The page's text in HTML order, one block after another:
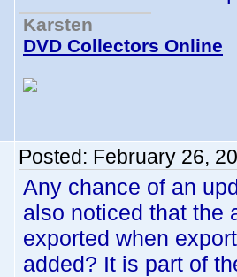
Karsten
DVD Collectors Online
Posted: February 26,
Any chance of an
also noticed that the
exported when
added? It is part of